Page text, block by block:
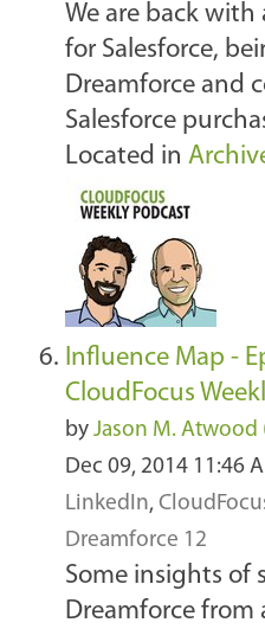
We are back with
for Salesforce,
Dreamforce and
Salesforce
Located in
Influence Map -
CloudFocus
by Jason M.
Dec 09, 2014 11:46
LinkedIn,
Dreamforce 12
Some insights of
Dreamforce from